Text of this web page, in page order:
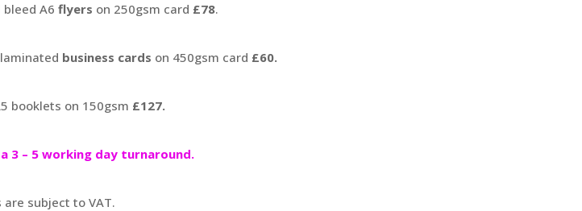
A6 flyers on 250gsm card £78.
business cards on 450gsm card £60.
booklets on 150gsm £127.
3 – 5 working day turnaround.
are subject to VAT.